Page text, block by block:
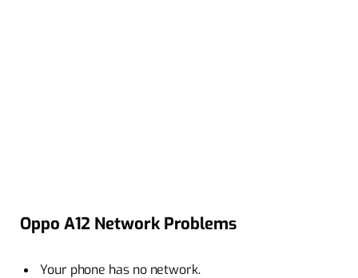
Oppo A12 Network Problems
Your phone has no network.